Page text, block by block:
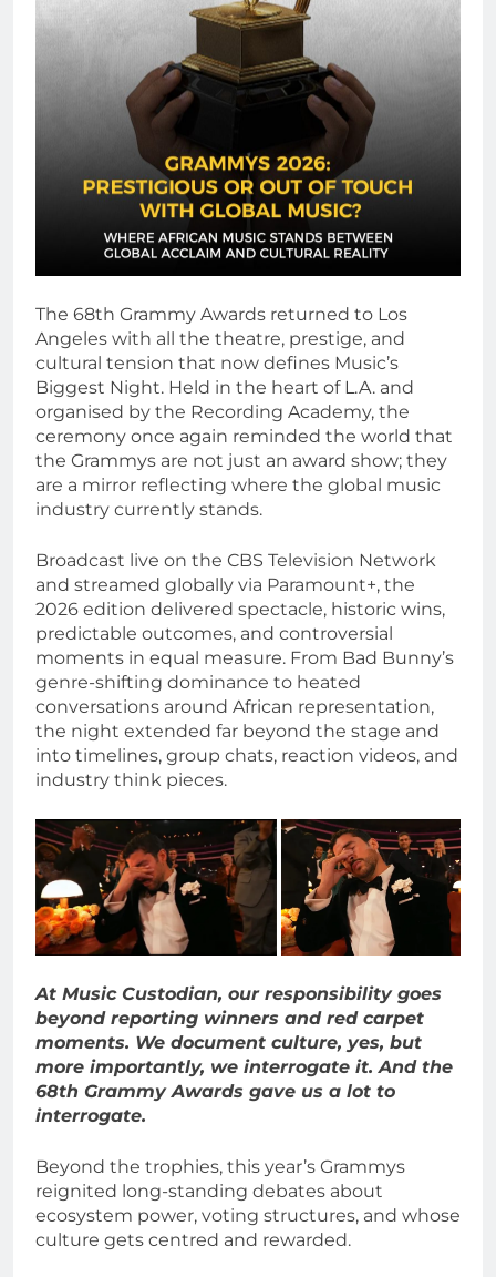
The 68th Grammy Awards returned to Los
Angeles with all the theatre, prestige, and
cultural tension that now defines Music’s
Biggest Night. Held in the heart of L.A. and
organised by the Recording Academy, the
ceremony once again reminded the world that
the Grammys are not just an award show; they
are a mirror reflecting where the global music
industry currently stands.
Broadcast live on the CBS Television Network
and streamed globally via Paramount+, the
2026 edition delivered spectacle, historic wins,
predictable outcomes, and controversial
moments in equal measure. From Bad Bunny’s
genre-shifting dominance to heated
conversations around African representation,
the night extended far beyond the stage and
into timelines, group chats, reaction videos, and
industry think pieces.
At Music Custodian, our responsibility goes
beyond reporting winners and red carpet
moments. We document culture, yes, but
more importantly, we interrogate it. And the
68th Grammy Awards gave us a lot to
interrogate.
Beyond the trophies, this year’s Grammys
reignited long-standing debates about
ecosystem power, voting structures, and whose
culture gets centred and rewarded.